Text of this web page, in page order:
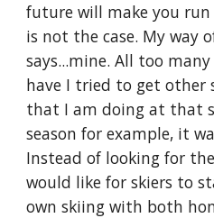
future will make you
is not the case. My way
says...mine. All too
have I tried to get other
that I am doing at that
season for example, it
Instead of looking for
would like for skiers to
own skiing with both